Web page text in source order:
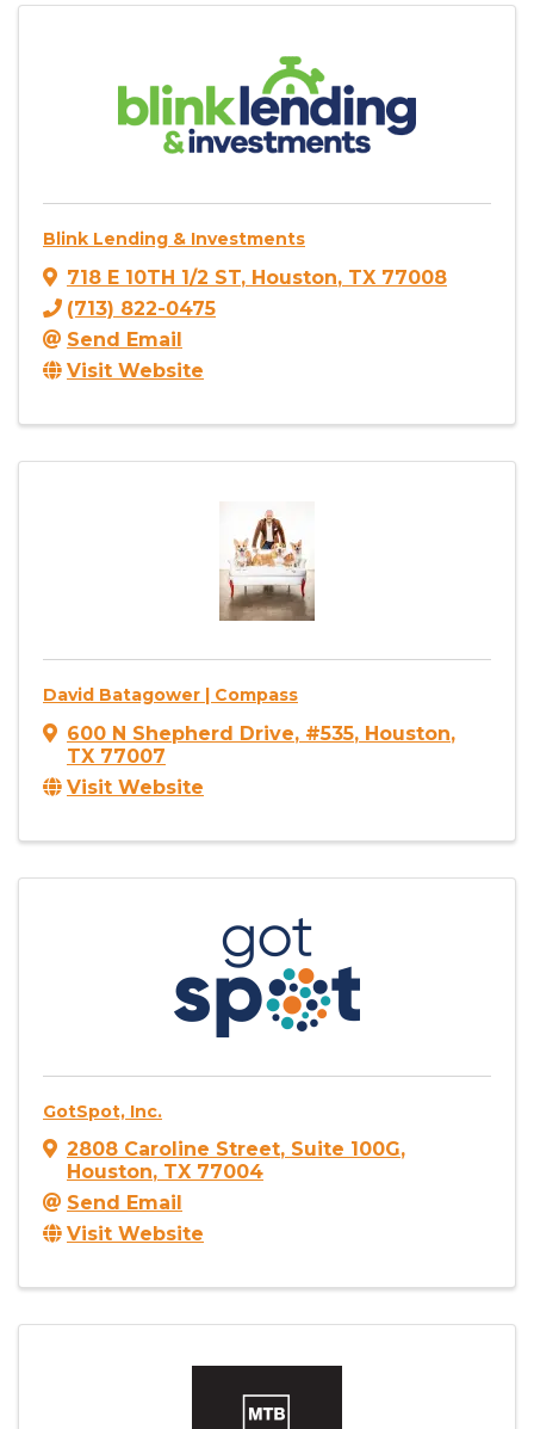
Blink Lending & Investments
718 E 10TH 1/2 ST, Houston, TX 77008
(713) 822-0475
Send Email
Visit Website
David Batagower | Compass
600 N Shepherd Drive, #535, Houston,
TX 77007
Visit Website
GotSpot, Inc.
2808 Caroline Street, Suite 100G,
Houston, TX 77004
Send Email
Visit Website